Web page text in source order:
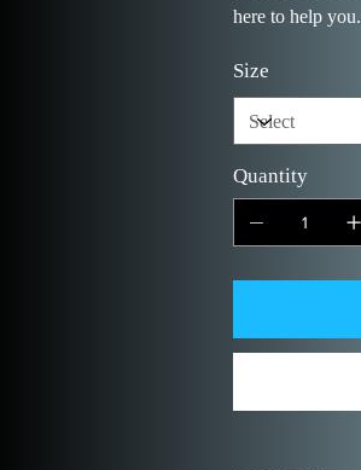
here to help you.
Size
Quantity